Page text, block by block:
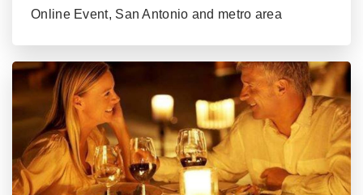
Online Event, San Antonio and metro area